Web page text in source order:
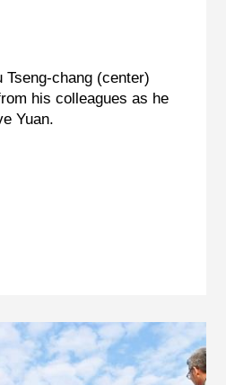
Tseng-chang (center)
his colleagues as he
Yuan.